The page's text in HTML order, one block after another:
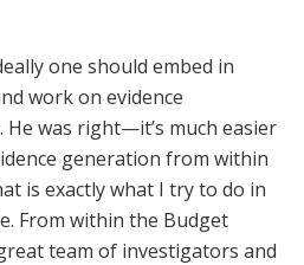
one should embed in
work on evidence
was right—it’s much easier
generation from within
is exactly what I try to do in
From within the Budget
team of investigators and